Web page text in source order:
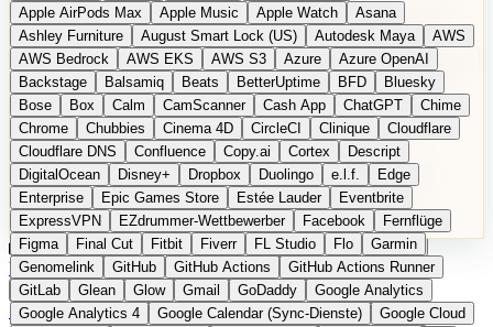
Google Workspace
GoToWebinar Greyhound (US) H
hCaptcha
Headspace Headspace Sleep Heroku
Hertz
Hetzner
Hotjar iCloud iHealth iPhone
iPhone (Privacy-Fokus)
iPhone SE
iwoca iZotope Jasper Jira Jotform
K Health
Kagi
konventioneller US-Kosmetik Lands' End
LastPass
LastPass Business
Logic Pro Lyft M MAC
Mailchimp
Mailgun
Mattel Maybelline McAfee
Microsoft 365
Microsoft 365 Online
Microsoft Office
Microsoft Office (lokal)
Microsoft Project
Midjourney Miro Mixpanel
Moovit
MyFitnessPal
Native Instruments Nest Netflix
Nextcloud
Nike
Nike Air Force Nike Store Nike Training
NordVPN
Norton
Notion Nuance Dragon NYX Omron
OnDeck
OneDrive for Business
OpenAI
OpenAI Assistants
OpenAI DALL-E
Outlook OVHcloud Palantir
Patagonia
Apple AirPods Max
Apple Music Apple Watch
Asana
Ashley Furniture
August Smart Lock (US) Autodesk Maya
AWS
AWS Bedrock
AWS EKS AWS S3 Azure
Azure OpenAI
Backstage
Balsamiq Beats BetterUptime BFD
Bluesky
Bose
Box Calm CamScanner Cash App ChatGPT
Chime
Chrome
Chubbies Cinema 4D CircleCI Clinique
Cloudflare
Cloudflare DNS
Confluence Copy.ai Cortex
Descript
DigitalOcean
Disney+ Dropbox Duolingo e.l.f.
Edge
Enterprise
Epic Games Store Estée Lauder
Eventbrite
ExpressVPN
EZdrummer-Wettbewerber Facebook
Fernflüge
Figma
Final Cut Fitbit Fiverr FL Studio Flo
Garmin
Genomelink
GitHub GitHub Actions
GitHub Actions Runner
GitLab
Glean Glow Gmail GoDaddy
Google Analytics
Google Analytics 4
Google Calendar (Sync-Dienste)
Google Cloud
Kategorien
VergleicheCommunity GlossarEnglish Version
Produkt vorschlagen
Startseite › Kategorien › Office › XWiki